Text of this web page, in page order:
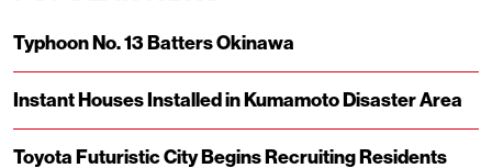
Typhoon No. 13 Batters Okinawa
Instant Houses Installed in Kumamoto Disaster Area
Toyota Futuristic City Begins Recruiting Residents